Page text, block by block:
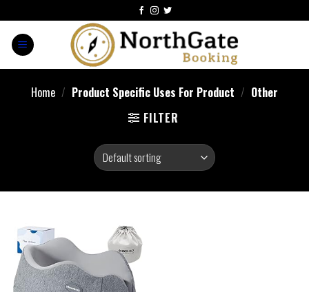
Home / Product Specific Uses For Product / Other
FILTER